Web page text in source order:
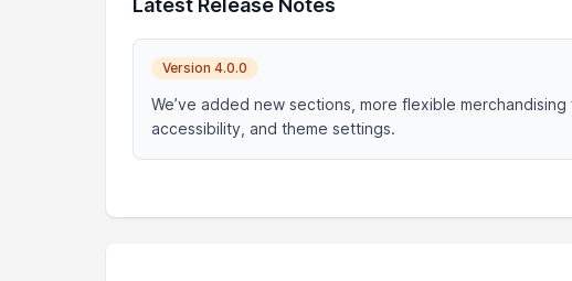
Latest Release Notes
Version 4.0.0
We’ve added new sections, more flexible
accessibility, and theme settings.